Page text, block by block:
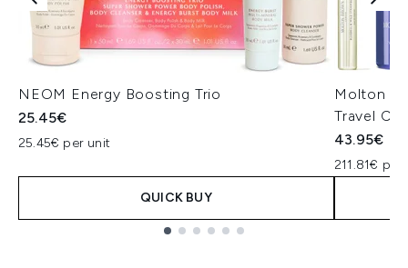
NEOM Energy Boosting Trio
25.45€
25.45€ per unit
QUICK BUY
Molton
Travel
43.95€
211.81€ per